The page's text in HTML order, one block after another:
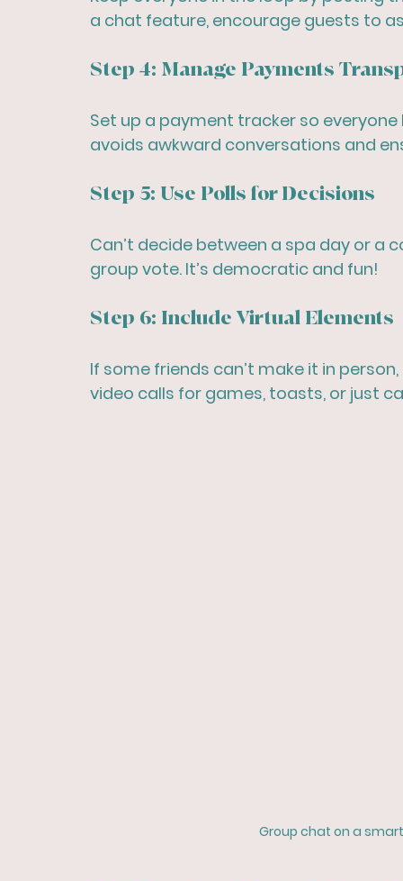
a chat feature, encourage guests to
Step 4: Manage Payments
Set up a payment tracker so
avoids awkward conversations and
Step 5: Use Polls for Decisions
Can’t decide between a spa day or a
group vote. It’s democratic and fun!
Step 6: Include Virtual Elements
If some friends can’t make it in
video calls for games, toasts, or just
Group chat on a